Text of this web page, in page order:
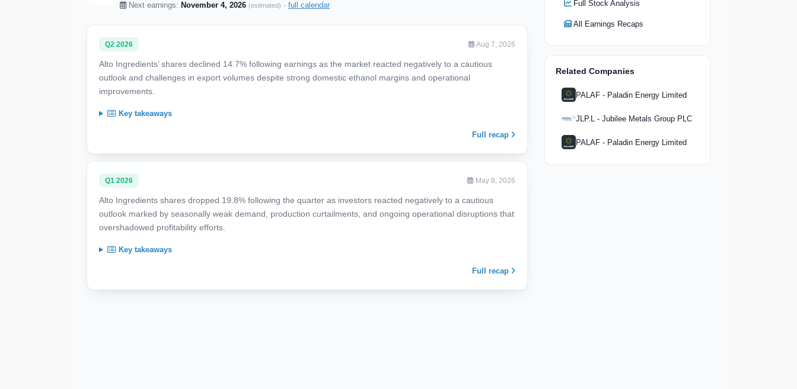
Next earnings: November 4, 2026 (estimated) · full calendar
Q2 2026 Aug 7, 2026
Alto Ingredients’ shares declined 14.7% following earnings as the market reacted negatively to a cautious
outlook and challenges in export volumes despite strong domestic ethanol margins and operational
improvements.
Key takeaways
Full recap
Q1 2026 May 8, 2026
Alto Ingredients shares dropped 19.8% following the quarter as investors reacted negatively to a cautious
outlook marked by seasonally weak demand, production curtailments, and ongoing operational disruptions that
overshadowed profitability efforts.
Key takeaways
Full recap
Full Stock Analysis
All Earnings Recaps
Related Companies
PALAF - Paladin Energy Limited
JLP.L - Jubilee Metals Group PLC
PALAF - Paladin Energy Limited